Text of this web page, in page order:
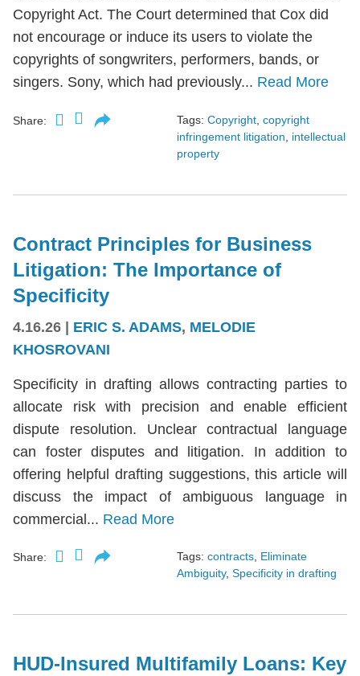
Copyright Act. The Court determined that Cox did
not encourage or induce its users to violate the
copyrights of songwriters, performers, bands, or
singers. Sony, which had previously... Read More
Share: Tags: Copyright copyright
infringement litigation
intellectual
property
Contract Principles for Business
Litigation: The Importance of
Specificity
4.16.26 | ERIC S. ADAMS, MELODIE
KHOSROVANI
Specificity in drafting allows contracting parties to
allocate risk with precision and enable efficient
dispute resolution. Unclear contractual language
can foster disputes and litigation. In addition to
offering helpful drafting suggestions, this article will
discuss the impact of ambiguous language in
commercial... Read More
Share: Tags: contracts, Eliminate
Ambiguity, Specificity in drafting
HUD-Insured Multifamily Loans: Key